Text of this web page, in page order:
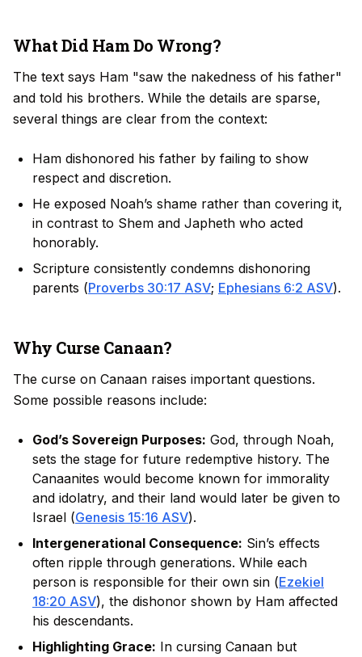
What Did Ham Do Wrong?
The text says Ham "saw the nakedness of his father"
and told his brothers. While the details are sparse,
several things are clear from the context:
Ham dishonored his father by failing to show
respect and discretion.
He exposed Noah’s shame rather than covering it,
in contrast to Shem and Japheth who acted
honorably.
Scripture consistently condemns dishonoring
parents (Proverbs 30:17 ASV; Ephesians 6:2 ASV).
Why Curse Canaan?
The curse on Canaan raises important questions.
Some possible reasons include:
God’s Sovereign Purposes: God, through Noah,
sets the stage for future redemptive history. The
Canaanites would become known for immorality
and idolatry, and their land would later be given to
Israel (Genesis 15:16 ASV).
Intergenerational Consequence: Sin’s effects
often ripple through generations. While each
person is responsible for their own sin (Ezekiel
18:20 ASV), the dishonor shown by Ham affected
his descendants.
Highlighting Grace: In cursing Canaan but